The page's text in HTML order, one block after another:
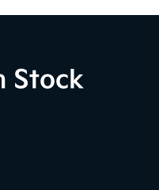
Stock